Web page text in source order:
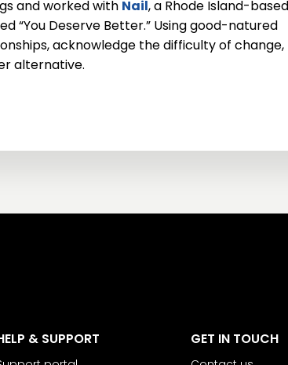
and worked with Nail , a Rhode Island-based
“You Deserve Better.” Using good-natured
acknowledge the difficulty of change,
alternative.
& SUPPORT GET IN TOUCH